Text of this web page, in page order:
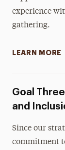
experience
gathering.
LEARN MORE
Goal
and
Since our
commitment